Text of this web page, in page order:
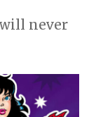
never